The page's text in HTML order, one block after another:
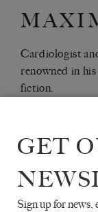
Cardiologist
renowned in
fiction.
GET
Sign up for news,